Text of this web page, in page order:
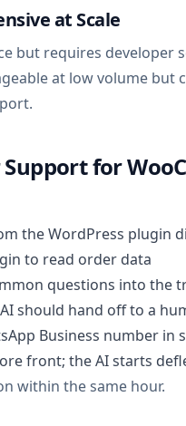
at Scale
but requires developer
at low volume but
for
the WordPress plugin
to read order data
questions into the
should hand off to a
Business number in
front; the AI starts
within the same hour.